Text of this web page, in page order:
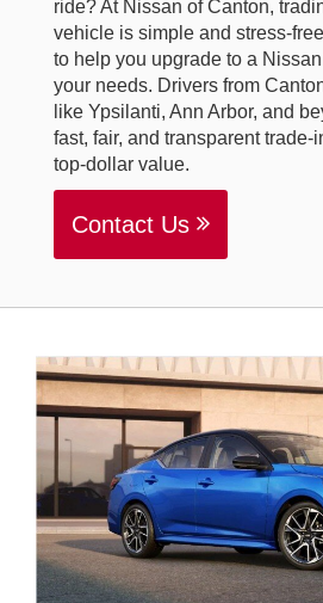
ride? At Nissan of Canton,
vehicle is simple and stress-
to help you upgrade to a
your needs. Drivers from
like Ypsilanti, Ann Arbor, and
fast, fair, and transparent trade-
top-dollar value.
Contact Us